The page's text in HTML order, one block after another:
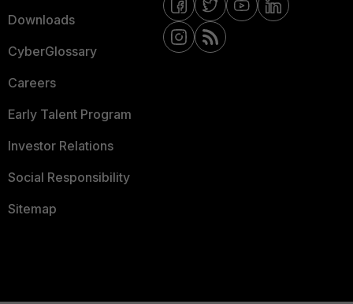
Downloads
CyberGlossary
Careers
Early Talent Program
Investor Relations
Social Responsibility
Sitemap